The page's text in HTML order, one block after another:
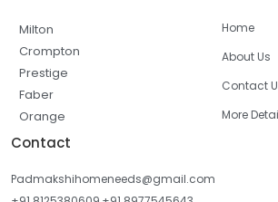
Milton
Crompton
Prestige
Faber
Orange
Home
About Us
Contact
More
Contact
Padmakshihomeneeds@gmail.com